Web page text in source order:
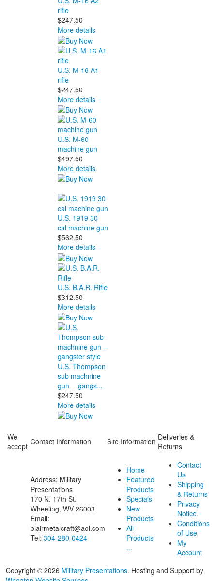
rifle
$247.50
More details
U.S. M-16 A1
rifle
$247.50
More details
U.S. M-60
machine gun
$497.50
More details
U.S. 1919 30
cal machine gun
$562.50
More details
U.S. B.A.R. Rifle
$312.50
More details
U.S. Thompson
sub machnine
gun -- gangs...
$247.50
More details
We
accept Contact Information Site Information Deliveries &
Returns
Address: Military
Presentations
170 N. 17th St.
Wheeling, WV 26003
Email:
blairmetalcraft@aol.com
Tel: 304-280-0424
Home
Featured
Products
Specials
New
Products
All
Products
...
Contact
Us
Shipping
& Returns
Privacy
Notice
Conditions
of Use
My
Account
Copyright © 2026 Military Presentations. Hosting and Support by